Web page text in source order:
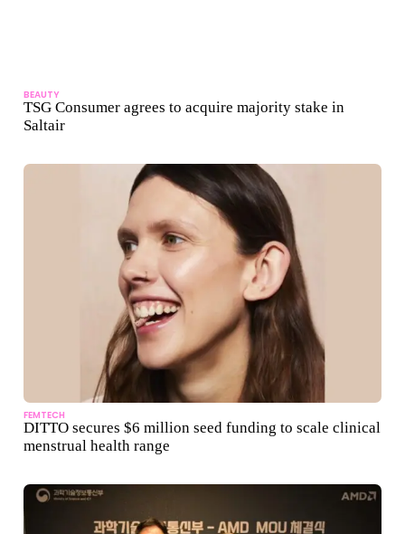
BEAUTY
TSG Consumer agrees to acquire majority stake in
Saltair
FEMTECH
DITTO secures $6 million seed funding to scale clinical
menstrual health range